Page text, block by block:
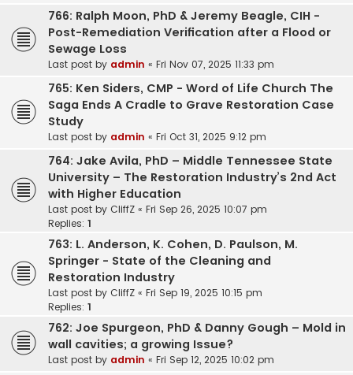
766: Ralph Moon, PhD & Jeremy Beagle, CIH -
Post-Remediation Verification after a Flood or
Sewage Loss
Last post by admin « Fri Nov 07, 2025 11:33 pm
765: Ken Siders, CMP - Word of Life Church The
Saga Ends A Cradle to Grave Restoration Case
Study
Last post by admin « Fri Oct 31, 2025 9:12 pm
764: Jake Avila, PhD – Middle Tennessee State
University – The Restoration Industry’s 2nd Act
with Higher Education
Last post by CliffZ « Fri Sep 26, 2025 10:07 pm
Replies: 1
763: L. Anderson, K. Cohen, D. Paulson, M.
Springer - State of the Cleaning and
Restoration Industry
Last post by CliffZ « Fri Sep 19, 2025 10:15 pm
Replies: 1
762: Joe Spurgeon, PhD & Danny Gough – Mold in
wall cavities; a growing Issue?
Last post by admin « Fri Sep 12, 2025 10:02 pm